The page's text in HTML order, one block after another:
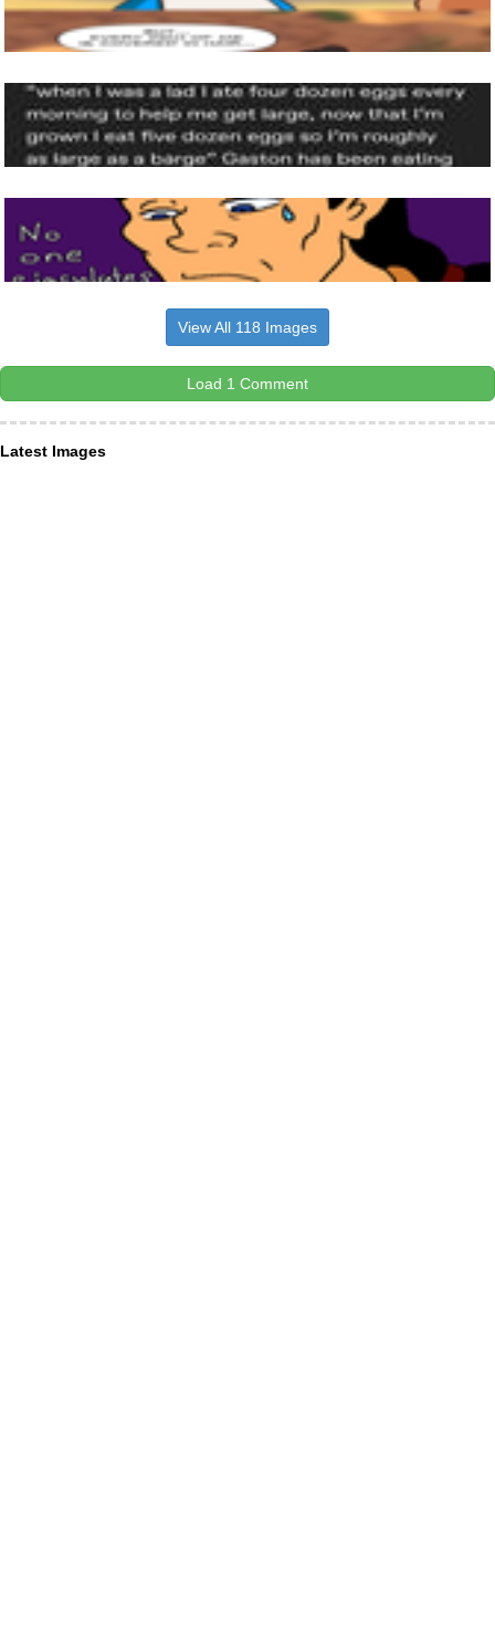
View All 118 Images
Load 1 Comment
Latest Images